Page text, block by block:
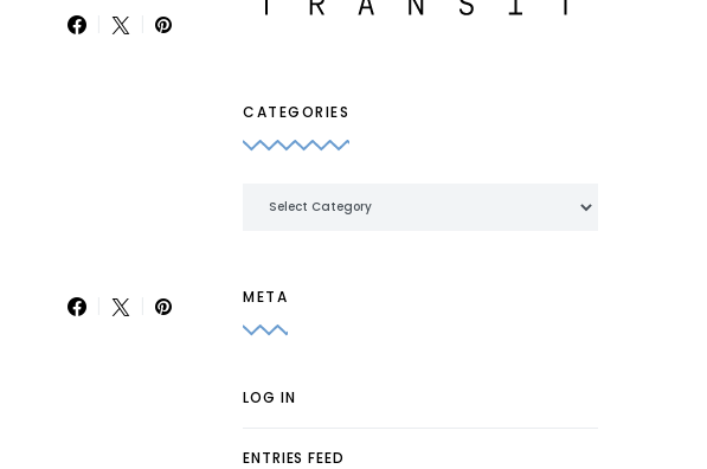
CATEGORIES
META
LOG IN
ENTRIES FEED